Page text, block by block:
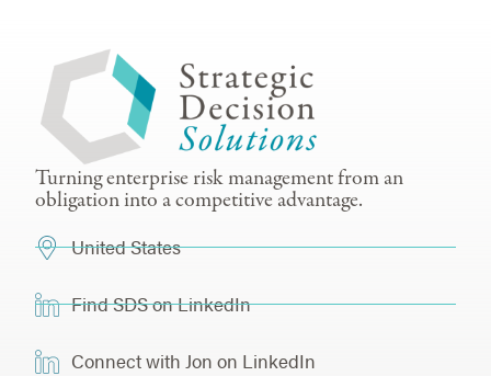
Turning enterprise risk management from an
obligation into a competitive advantage.
United States
Find SDS on LinkedIn
Connect with Jon on LinkedIn